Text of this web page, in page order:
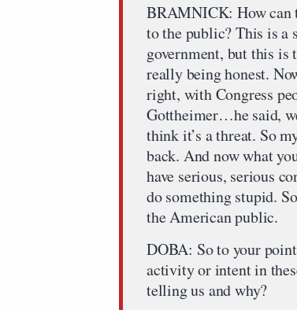
BRAMNICK: How can
to the public? This is a
government, but this is
really being honest.
right, with Congress
Gottheimer…he said,
think it’s a threat. So
back. And now what
have serious, serious
do something stupid.
the American public.
DOBA: So to your
activity or intent in
telling us and why?